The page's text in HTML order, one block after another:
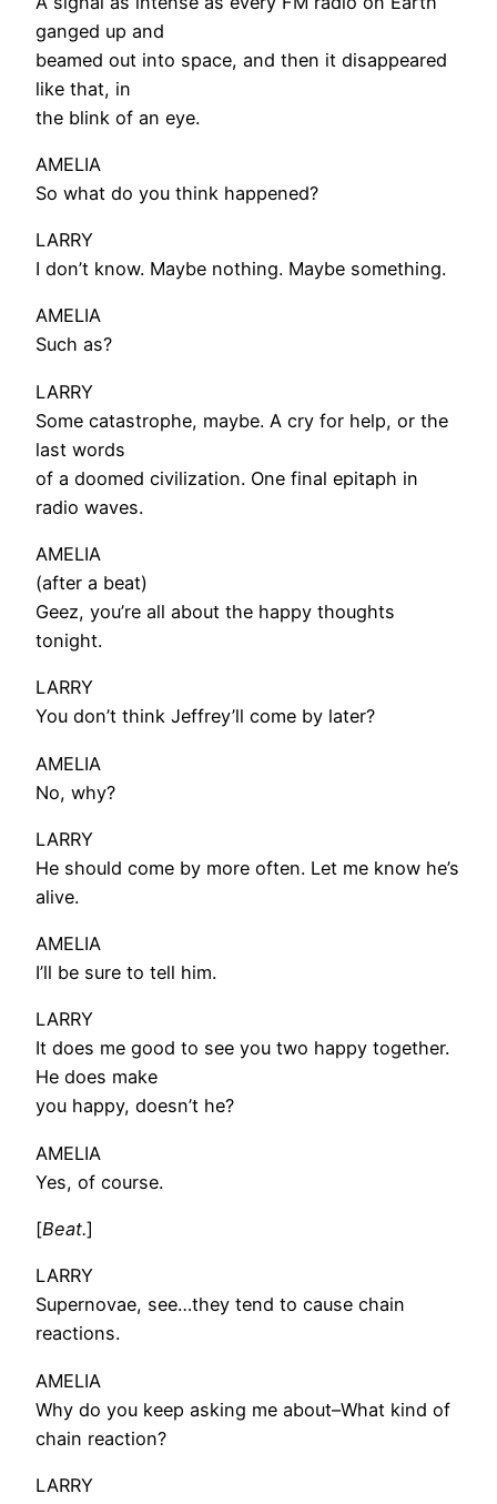
ganged up and
beamed out into space, and then it disappeared
like that, in
the blink of an eye.
AMELIA
So what do you think happened?
LARRY
I don’t know. Maybe nothing. Maybe something.
AMELIA
Such as?
LARRY
Some catastrophe, maybe. A cry for help, or the
last words
of a doomed civilization. One final epitaph in
radio waves.
AMELIA
(after a beat)
Geez, you’re all about the happy thoughts
tonight.
LARRY
You don’t think Jeffrey’ll come by later?
AMELIA
No, why?
LARRY
He should come by more often. Let me know he’s
alive.
AMELIA
I’ll be sure to tell him.
LARRY
It does me good to see you two happy together.
He does make
you happy, doesn’t he?
AMELIA
Yes, of course.
[Beat.]
LARRY
Supernovae, see…they tend to cause chain
reactions.
AMELIA
Why do you keep asking me about–What kind of
chain reaction?
LARRY